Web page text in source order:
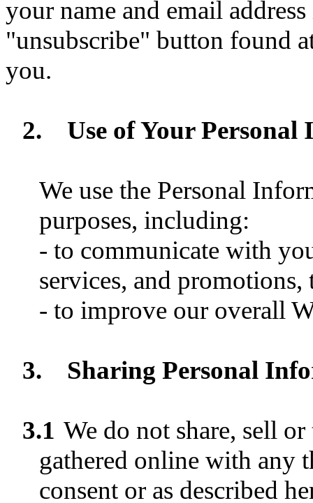
your name and email
"unsubscribe" button found
you.
2. Use of Your
We use the Personal
purposes, including:
- to communicate with
services, and
- to improve our overall
3. Sharing Personal
3.1 We do not share, sell
gathered online with any
consent or as described